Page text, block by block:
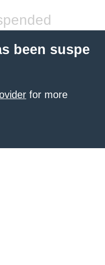
been suspe
for more